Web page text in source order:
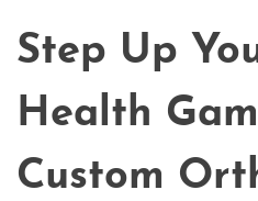
Step Up
Health
Custom